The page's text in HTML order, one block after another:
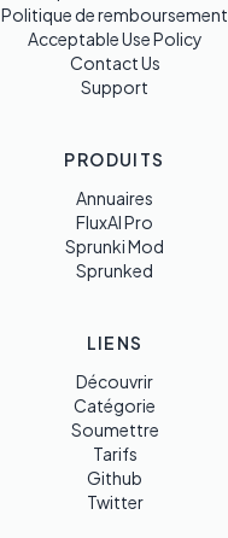
Politique de remboursement
Acceptable Use Policy
Contact Us
Support
PRODUITS
Annuaires
FluxAI Pro
Sprunki Mod
Sprunked
LIENS
Découvrir
Catégorie
Soumettre
Tarifs
Github
Twitter